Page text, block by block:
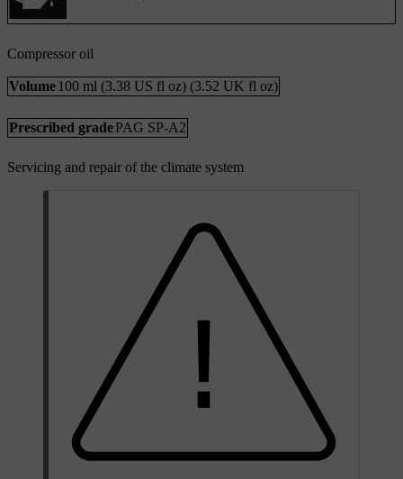
Compressor oil
Volume 100 ml (3.38 US fl oz) (3.52 UK fl oz)
Prescribed gradePAG SP-A2
Servicing and repair of the climate system